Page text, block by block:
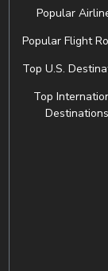
Popular
Popular Flight
Top U.S.
Top
Destinations